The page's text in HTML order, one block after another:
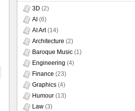
3D (2)
AI (6)
AI Art(14)
Architecture (2)
Baroque Music (1)
Engineering (4)
Finance (23)
Graphics (4)
Humour (13)
Law (3)